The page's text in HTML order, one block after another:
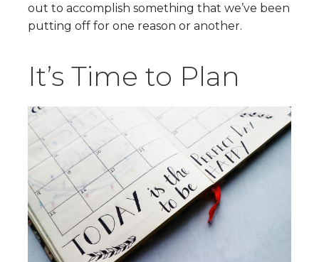
out to accomplish something that we’ve been
putting off for one reason or another.
It’s Time to Plan